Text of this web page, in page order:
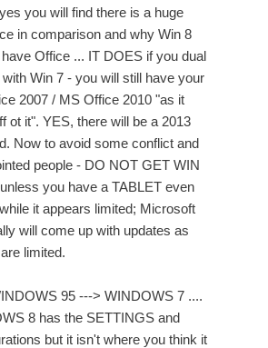
you will find there is a huge
in comparison and why Win 8
Office ... IT DOES if you dual
with Win 7 - you will still have your
2007 / MS Office 2010 "as it
ot it". YES, there will be a 2013
Now to avoid some conflict and
people - DO NOT GET WIN
you have a TABLET even
it appears limited; Microsoft
will come up with updates as
limited.
95 ---> WINDOWS 7 ....
8 has the SETTINGS and
but it isn't where you think it